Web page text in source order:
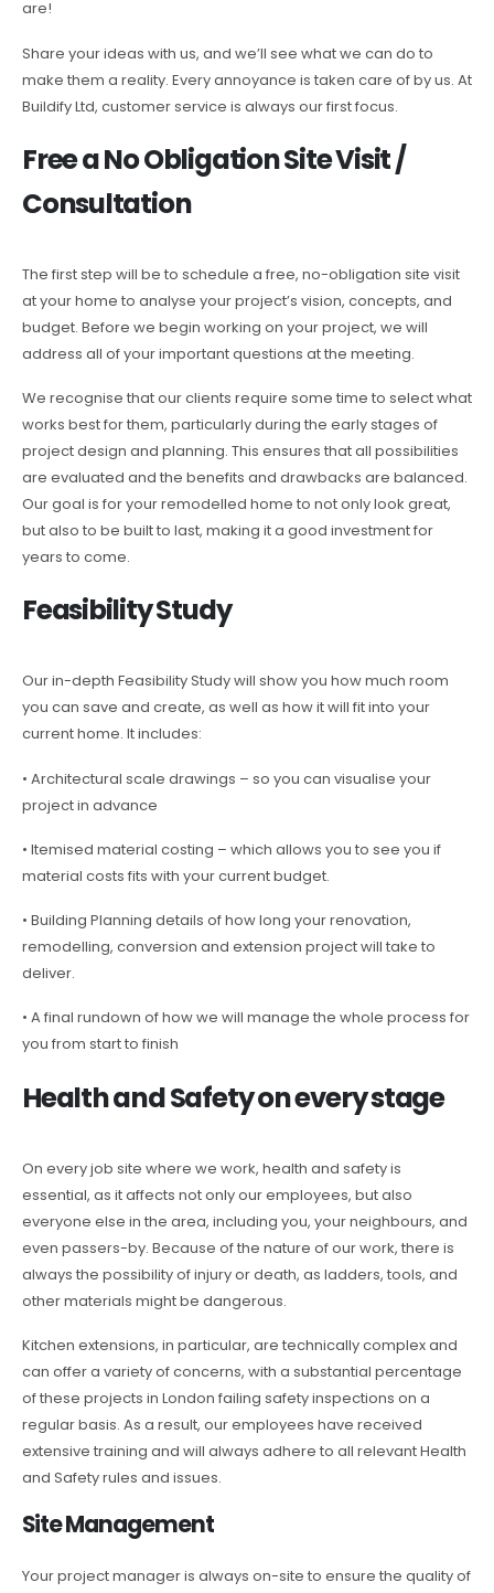
are!
Share your ideas with us, and we’ll see what we can do to
make them a reality. Every annoyance is taken care of by us. At
Buildify Ltd, customer service is always our first focus.
Free a No Obligation Site Visit /
Consultation
The first step will be to schedule a free, no-obligation site visit
at your home to analyse your project’s vision, concepts, and
budget. Before we begin working on your project, we will
address all of your important questions at the meeting.
We recognise that our clients require some time to select what
works best for them, particularly during the early stages of
project design and planning. This ensures that all possibilities
are evaluated and the benefits and drawbacks are balanced.
Our goal is for your remodelled home to not only look great,
but also to be built to last, making it a good investment for
years to come.
Feasibility Study
Our in-depth Feasibility Study will show you how much room
you can save and create, as well as how it will fit into your
current home. It includes:
• Architectural scale drawings – so you can visualise your
project in advance
• Itemised material costing – which allows you to see you if
material costs fits with your current budget.
• Building Planning details of how long your renovation,
remodelling, conversion and extension project will take to
deliver.
• A final rundown of how we will manage the whole process for
you from start to finish
Health and Safety on every stage
On every job site where we work, health and safety is
essential, as it affects not only our employees, but also
everyone else in the area, including you, your neighbours, and
even passers-by. Because of the nature of our work, there is
always the possibility of injury or death, as ladders, tools, and
other materials might be dangerous.
Kitchen extensions, in particular, are technically complex and
can offer a variety of concerns, with a substantial percentage
of these projects in London failing safety inspections on a
regular basis. As a result, our employees have received
extensive training and will always adhere to all relevant Health
and Safety rules and issues.
Site Management
Your project manager is always on-site to ensure the quality of